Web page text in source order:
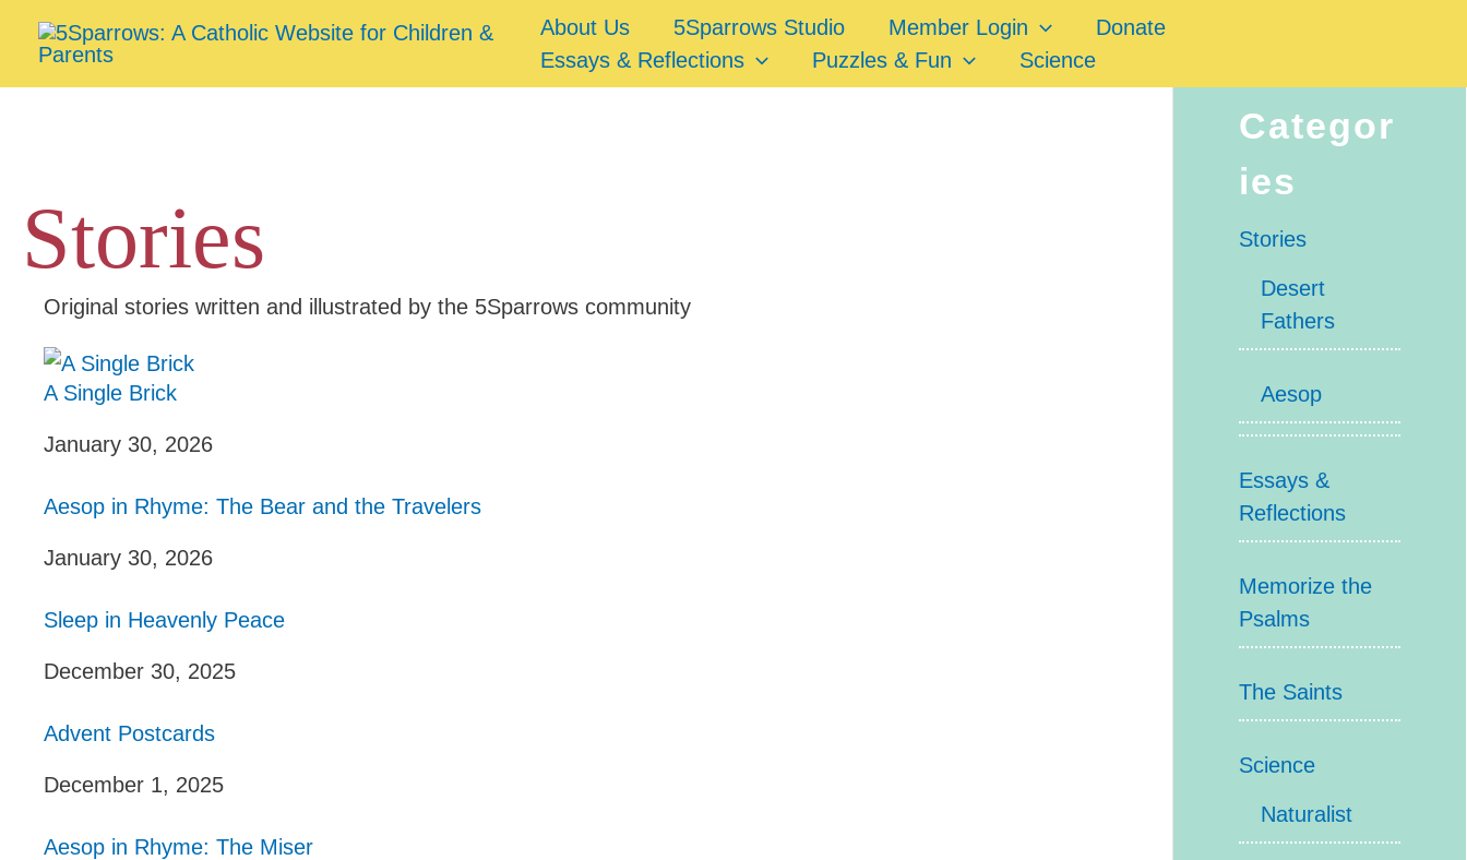
About Us 5Sparrows Studio Member Login
Donate
Essays & Reflections
Puzzles & Fun Science
Stories
Original stories written and illustrated by the 5Sparrows community
A Single Brick
January 30, 2026
Aesop in Rhyme: The Bear and the Travelers
January 30, 2026
Sleep in Heavenly Peace
December 30, 2025
Advent Postcards
December 1, 2025
Aesop in Rhyme: The Miser
Categor
ies
Stories
Desert
Fathers
Aesop
Essays &
Reflections
Memorize the
Psalms
The Saints
Science
Naturalist